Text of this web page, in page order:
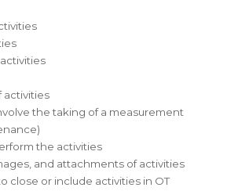
activities
the taking of a measurement
the activities
and attachments of activities
close or include activities in OT